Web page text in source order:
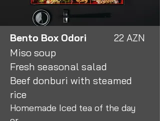
Bento Box Odori 22 AZN
Miso soup
Fresh seasonal salad
Beef donburi with steamed
rice
Homemade Iced tea of the day